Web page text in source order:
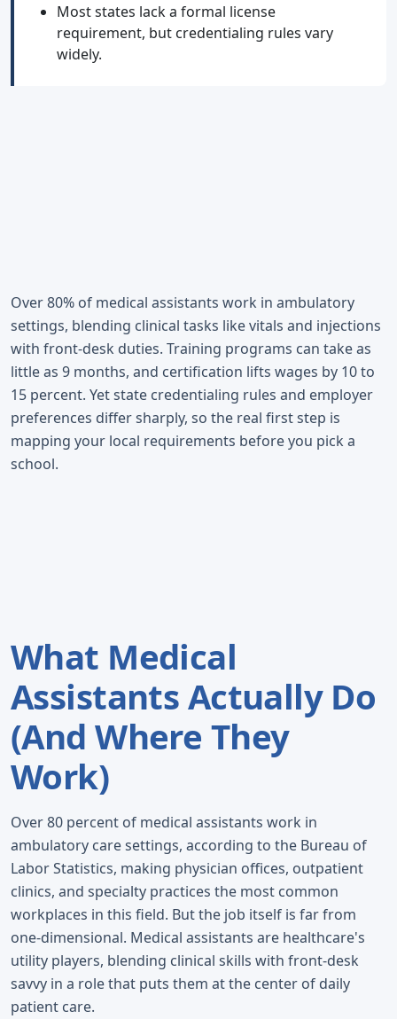
Most states lack a formal license
requirement, but credentialing rules vary
widely.
Over 80% of medical assistants work in ambulatory
settings, blending clinical tasks like vitals and injections
with front-desk duties. Training programs can take as
little as 9 months, and certification lifts wages by 10 to
15 percent. Yet state credentialing rules and employer
preferences differ sharply, so the real first step is
mapping your local requirements before you pick a
school.
What Medical
Assistants Actually Do
(And Where They
Work)
Over 80 percent of medical assistants work in
ambulatory care settings, according to the Bureau of
Labor Statistics, making physician offices, outpatient
clinics, and specialty practices the most common
workplaces in this field. But the job itself is far from
one-dimensional. Medical assistants are healthcare's
utility players, blending clinical skills with front-desk
savvy in a role that puts them at the center of daily
patient care.